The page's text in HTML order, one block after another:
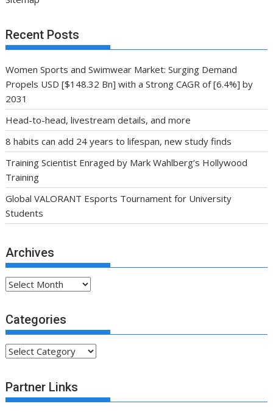
Head-to-head, livestream details, and more
8 habits can add 24 years to lifespan, new study finds
Training Scientist Enraged by Mark Wahlberg’s Hollywood
Training
Global VALORANT Esports Tournament for University
Students
Archives
Archives
Categories
Partner Links
Proudly powered by WordPress
Themes